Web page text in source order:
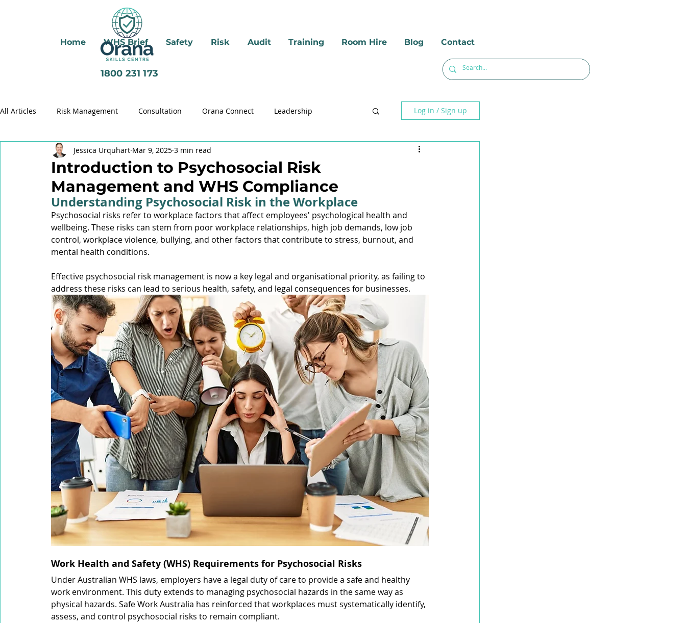
Home WHS Brief Safety Risk Audit Training Room Hire Blog Contact
1800 231 173
All Articles Risk Management Consultation Orana Connect Leadership
Brady Review Critical Control Management Psychosocial Hazards
Health Management Respirable Crystalline Silica (RCS)
High Reliability Organisation (HRO) Organisational Learning Safety Representative
Safety Committee Industrial Manslaughter Audit Respect@Work Jobs in Safety
Safety Culture Health and Safety Legislation Risk Matrix Volunteers
Risk Intelligence Critical Risk Intelligence Workplace Health and Safety
Mobile Equipment Working at Heights Confined Space Electrical Energy
Occupational Noise
Log in / Sign up
Introduction to Psychosocial Risk
Management and WHS Compliance
Jessica Urquhart Mar 9, 2025 3 min read
Understanding Psychosocial Risk in the Workplace
Psychosocial risks refer to workplace factors that affect employees' psychological health and
wellbeing. These risks can stem from poor workplace relationships, high job demands, low job
control, workplace violence, bullying, and other factors that contribute to stress, burnout, and
mental health conditions.
Effective psychosocial risk management is now a key legal and organisational priority, as failing to
address these risks can lead to serious health, safety, and legal consequences for businesses.
Work Health and Safety (WHS) Requirements for Psychosocial Risks
Under Australian WHS laws, employers have a legal duty of care to provide a safe and healthy
work environment. This duty extends to managing psychosocial hazards in the same way as
physical hazards. Safe Work Australia has reinforced that workplaces must systematically identify,
assess, and control psychosocial risks to remain compliant.